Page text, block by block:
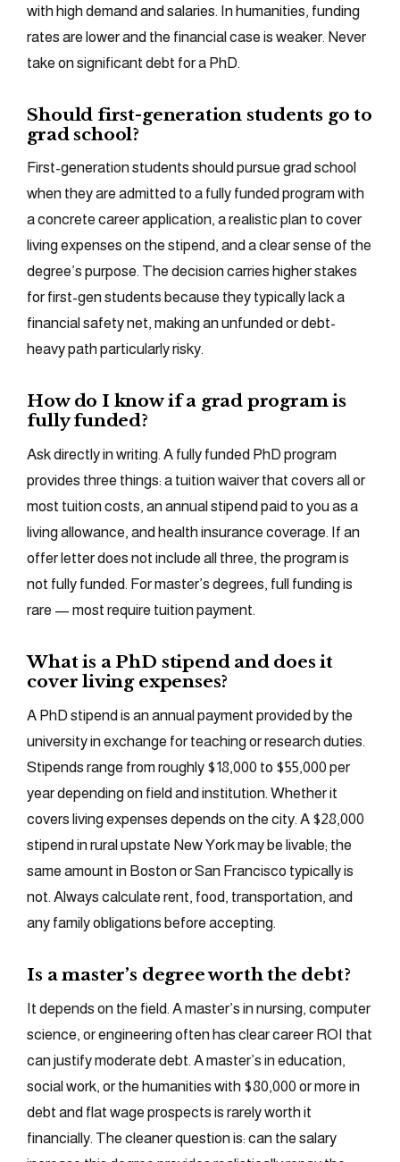
with high demand and salaries. In humanities, funding
rates are lower and the financial case is weaker. Never
take on significant debt for a PhD.
Should first-generation students go to
grad school?
First-generation students should pursue grad school
when they are admitted to a fully funded program with
a concrete career application, a realistic plan to cover
living expenses on the stipend, and a clear sense of the
degree’s purpose. The decision carries higher stakes
for first-gen students because they typically lack a
financial safety net, making an unfunded or debt-
heavy path particularly risky.
How do I know if a grad program is
fully funded?
Ask directly in writing. A fully funded PhD program
provides three things: a tuition waiver that covers all or
most tuition costs, an annual stipend paid to you as a
living allowance, and health insurance coverage. If an
offer letter does not include all three, the program is
not fully funded. For master’s degrees, full funding is
rare — most require tuition payment.
What is a PhD stipend and does it
cover living expenses?
A PhD stipend is an annual payment provided by the
university in exchange for teaching or research duties.
Stipends range from roughly $18,000 to $55,000 per
year depending on field and institution. Whether it
covers living expenses depends on the city. A $28,000
stipend in rural upstate New York may be livable; the
same amount in Boston or San Francisco typically is
not. Always calculate rent, food, transportation, and
any family obligations before accepting.
Is a master’s degree worth the debt?
It depends on the field. A master’s in nursing, computer
science, or engineering often has clear career ROI that
can justify moderate debt. A master’s in education,
social work, or the humanities with $80,000 or more in
debt and flat wage prospects is rarely worth it
financially. The cleaner question is: can the salary